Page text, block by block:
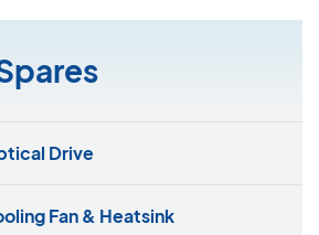
Drive
Fan & Heatsink